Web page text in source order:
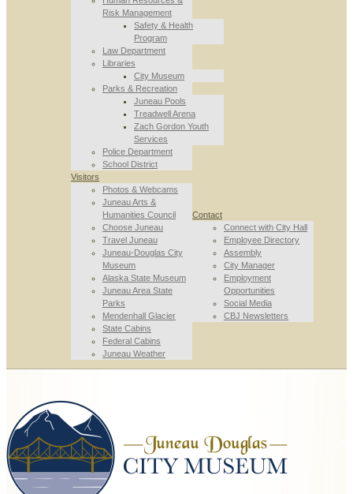
Risk Management
Safety & Health
Program
Law Department
Libraries
City Museum
Parks & Recreation
Juneau Pools
Treadwell Arena
Zach Gordon Youth
Services
Police Department
School District
Visitors
Photos & Webcams
Juneau Arts &
Humanities Council
Choose Juneau
Travel Juneau
Juneau-Douglas City
Museum
Alaska State Museum
Juneau Area State
Parks
Mendenhall Glacier
State Cabins
Federal Cabins
Juneau Weather
Contact
Connect with City Hall
Employee Directory
Assembly
City Manager
Employment
Opportunities
Social Media
CBJ Newsletters